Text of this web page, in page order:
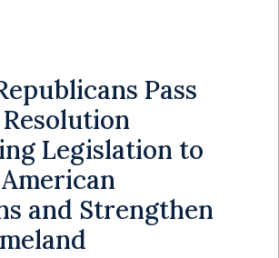
Pass
Legislation to
and Strengthen